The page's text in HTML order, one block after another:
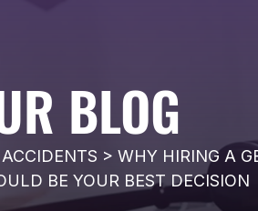
BLOG
> WHY HIRING A
BE YOUR BEST DECISION